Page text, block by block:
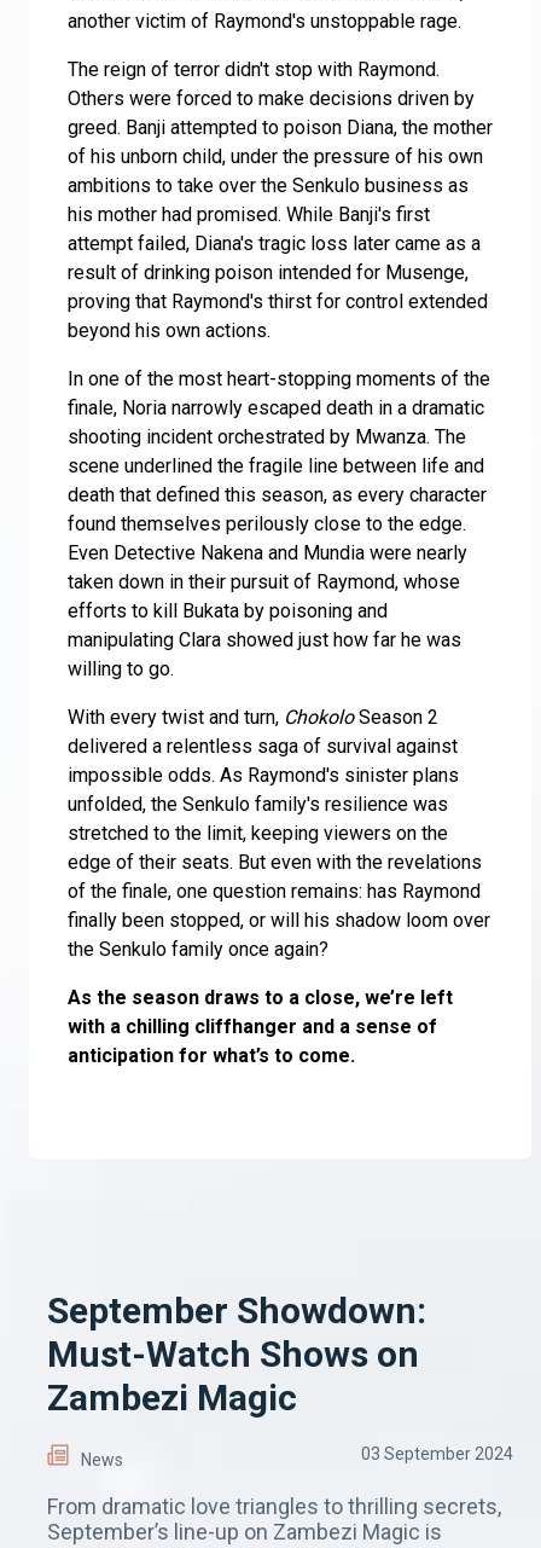
another victim of Raymond's unstoppable rage.
The reign of terror didn't stop with Raymond.
Others were forced to make decisions driven by
greed. Banji attempted to poison Diana, the mother
of his unborn child, under the pressure of his own
ambitions to take over the Senkulo business as
his mother had promised. While Banji's first
attempt failed, Diana's tragic loss later came as a
result of drinking poison intended for Musenge,
proving that Raymond's thirst for control extended
beyond his own actions.
In one of the most heart-stopping moments of the
finale, Noria narrowly escaped death in a dramatic
shooting incident orchestrated by Mwanza. The
scene underlined the fragile line between life and
death that defined this season, as every character
found themselves perilously close to the edge.
Even Detective Nakena and Mundia were nearly
taken down in their pursuit of Raymond, whose
efforts to kill Bukata by poisoning and
manipulating Clara showed just how far he was
willing to go.
With every twist and turn, ChokoloSeason 2
delivered a relentless saga of survival against
impossible odds. As Raymond's sinister plans
unfolded, the Senkulo family's resilience was
stretched to the limit, keeping viewers on the
edge of their seats. But even with the revelations
of the finale, one question remains: has Raymond
finally been stopped, or will his shadow loom over
the Senkulo family once again?
As the season draws to a close, we’re left
with a chilling cliffhanger and a sense of
anticipation for what’s to come.
September Showdown:
Must-Watch Shows on
Zambezi Magic
News 03 September 2024
From dramatic love triangles to thrilling secrets,
September’s line-up on Zambezi Magic is